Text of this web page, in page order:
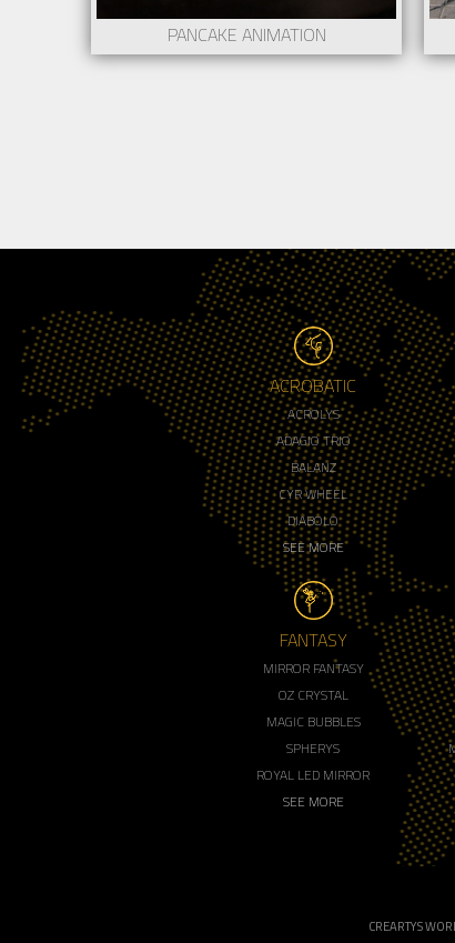
PANCAKE ANIMATION
ACROBATIC
ACROLYS
ADAGIO TRIO
BALANZ
CYR WHEEL
DIABOLO
SEE MORE
FANTASY
MIRROR FANTASY
OZ CRYSTAL
MAGIC BUBBLES
SPHERYS
ROYAL LED MIRROR
SEE MORE
CREARTYS